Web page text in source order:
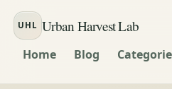
Skip to content
UHL Urban Harvest Lab
Home Blog